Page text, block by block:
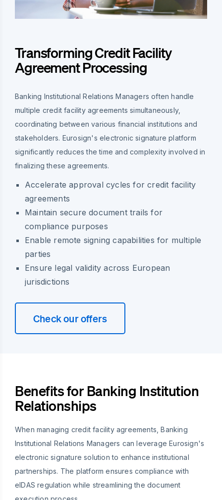
Transforming Credit Facility
Agreement Processing
Banking Institutional Relations Managers often handle
multiple credit facility agreements simultaneously,
coordinating between various financial institutions and
stakeholders. Eurosign's electronic signature platform
significantly reduces the time and complexity involved in
finalizing these agreements.
Accelerate approval cycles for credit facility
agreements
Maintain secure document trails for
compliance purposes
Enable remote signing capabilities for multiple
parties
Ensure legal validity across European
jurisdictions
Check our offers
Benefits for Banking Institution
Relationships
When managing credit facility agreements, Banking
Institutional Relations Managers can leverage Eurosign's
electronic signature solution to enhance institutional
partnerships. The platform ensures compliance with
eIDAS regulation while streamlining the document